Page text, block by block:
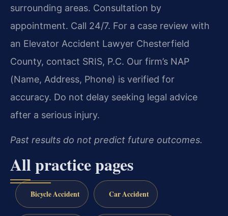
surrounding areas. Consultation by
appointment. Call 24/7. For a case review with
an Elevator Accident Lawyer Chesterfield
County, contact SRIS, P.C. Our firm’s NAP
(Name, Address, Phone) is verified for
accuracy. Do not delay seeking legal advice
after a serious injury.
Past results do not predict future outcomes.
All practice pages
Bicycle Accident Car Accident